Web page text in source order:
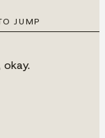
JUMP
okay.